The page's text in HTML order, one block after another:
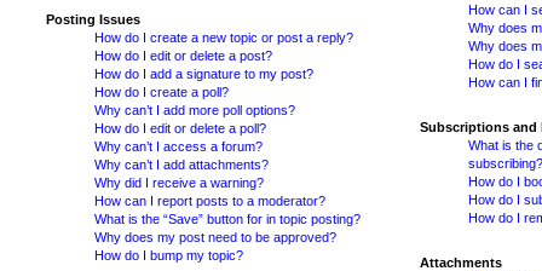
Posting Issues
How do I create a new topic or post a reply?
How do I edit or delete a post?
How do I add a signature to my post?
How do I create a poll?
Why can’t I add more poll options?
How do I edit or delete a poll?
Why can’t I access a forum?
Why can’t I add attachments?
Why did I receive a warning?
How can I report posts to a moderator?
What is the “Save” button for in topic posting?
Why does my post need to be approved?
How do I bump my topic?
How can I
Why does
Why does
How do I
How can I
Subscriptions and
What is the
subscribing?
How do I
How do I
How do I
Attachments